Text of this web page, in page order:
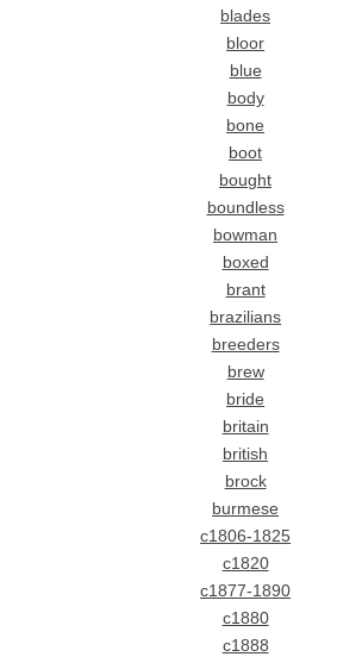
blades
bloor
blue
body
bone
boot
bought
boundless
bowman
boxed
brant
brazilians
breeders
brew
bride
britain
british
brock
burmese
c1806-1825
c1820
c1877-1890
c1880
c1888